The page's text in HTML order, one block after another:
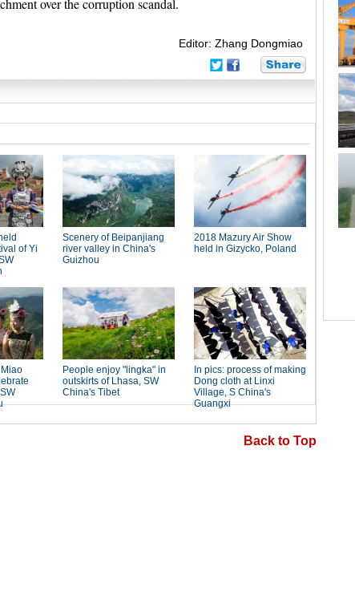
over the corruption scandal.
Editor: Zhang Dongmiao
Back to Top